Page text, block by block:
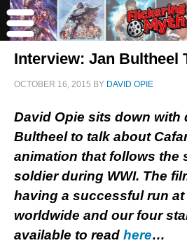
Interview: Jan Bultheel
OCTOBER 16, 2015 BY DAVID OPIE
David Opie sits down with
Bultheel to talk about
animation that follows the
soldier during WWI. The
having a successful run
worldwide and our four
available to read here…